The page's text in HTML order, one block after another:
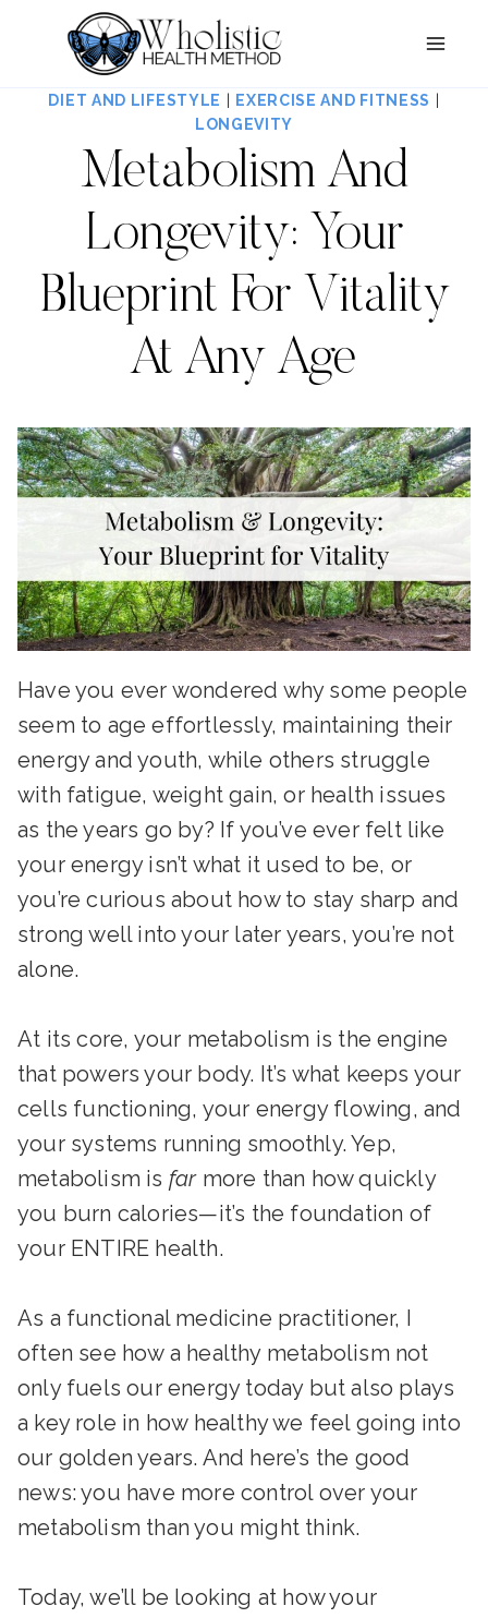
DIET AND LIFESTYLE EXERCISE AND FITNESS
LONGEVITY
Metabolism And
Longevity: Your
Blueprint For Vitality
At Any Age
Have you ever wondered why some people
seem to age effortlessly, maintaining their
energy and youth, while others struggle
with fatigue, weight gain, or health issues
as the years go by? If you’ve ever felt like
your energy isn’t what it used to be, or
you’re curious about how to stay sharp and
strong well into your later years, you’re not
alone.
At its core, your metabolism is the engine
that powers your body. It’s what keeps your
cells functioning, your energy flowing, and
your systems running smoothly. Yep,
metabolism is far more than how quickly
you burn calories—it’s the foundation of
your ENTIRE health.
As a functional medicine practitioner, I
often see how a healthy metabolism not
only fuels our energy today but also plays
a key role in how healthy we feel going into
our golden years. And here’s the good
news: you have more control over your
metabolism than you might think.
Today, we’ll be looking at how your